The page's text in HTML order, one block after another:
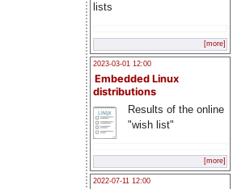
lists
[more]
2023-03-01 12:00
Embedded Linux
distributions
Results of the online
"wish list"
[more]
2022-07-11 12:00